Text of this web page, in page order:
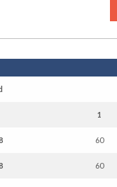
1
60
60